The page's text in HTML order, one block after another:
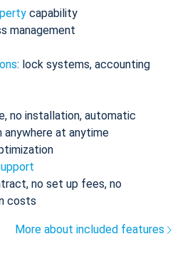
capability
management
: lock systems, accounting
no installation, automatic
at anytime
no set up fees, no
costs
More about included features